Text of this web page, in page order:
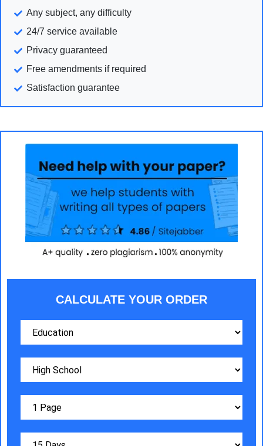
Any subject, any difficulty
24/7 service available
Privacy guaranteed
Free amendments if required
Satisfaction guarantee
CALCULATE YOUR ORDER